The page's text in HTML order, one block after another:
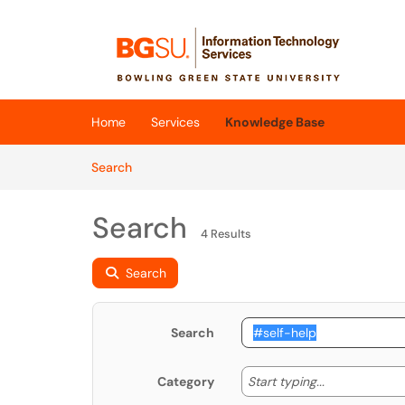
(opens in a new tab)
Home Services
Knowledge Base
SearchArticles
Search 4 Results
Search
Search
Category Start typing... Start